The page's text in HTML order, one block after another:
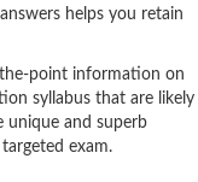
helps you retain
point information on
syllabus that are likely
unique and superb
exam.